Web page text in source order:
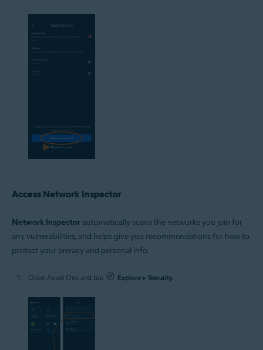
Access Network Inspector
Network Inspector automatically scans the networks you join for
any vulnerabilities, and helps give you recommendations for how to
protect your privacy and personal info.
Open Avast One and tap Explore ▸ Security.